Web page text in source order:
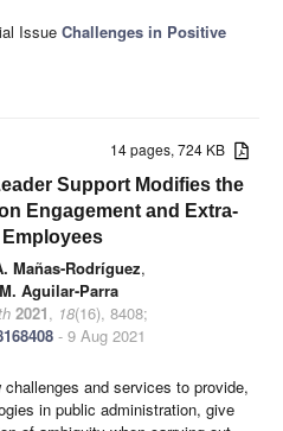
Issue Challenges in Positive
14 pages, 724 KB
Support Modifies the
Engagement and Extra-
Mañas-Rodríguez,
Aguilar-Parra
2021, 18(16), 8408;
- 9 Aug 2021
and services to provide,
in public administration, give